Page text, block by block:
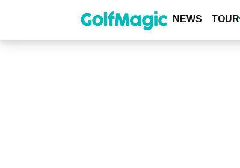
content
NEWS TOUR